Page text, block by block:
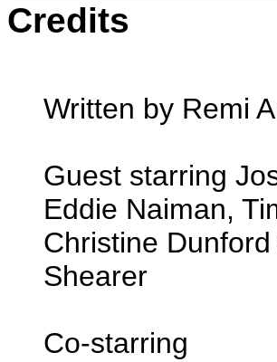
Credits
Written by Remi
Guest starring
Eddie Naiman,
Christine
Shearer
Co-starring